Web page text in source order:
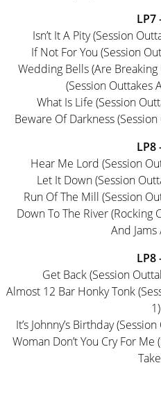
LP7
Isn’t It A Pity (Session
If Not For You (Session
Wedding Bells (Are
(Session Outtakes
What Is Life (Session
Beware Of Darkness
LP8
Hear Me Lord (Session
Let It Down (Session
Run Of The Mill (Session
Down To The River (Rocking
And Jams
LP8
Get Back (Session
Almost 12 Bar Honky Tonk
1)
It’s Johnny’s Birthday
Woman Don’t You Cry For